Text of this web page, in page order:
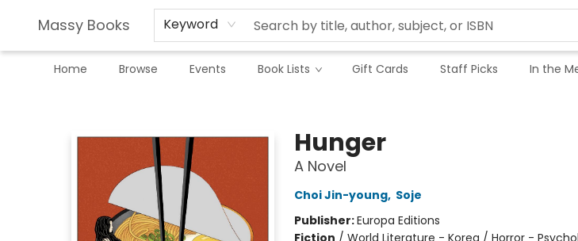
Massy Books Keyword
Home Browse Events Book Lists Gift Cards Staff Picks In the
Hunger
A Novel
Choi Jin-young, Soje
Publisher:Europa Editions
Fiction / World Literature - Korea / Horror -